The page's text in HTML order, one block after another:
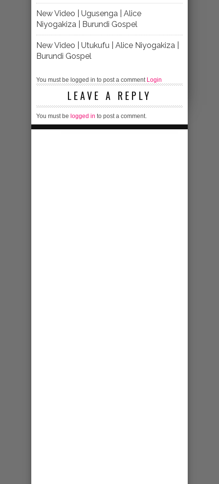
New Video | Ugusenga | Alice
Niyogakiza | Burundi Gospel
New Video | Utukufu | Alice Niyogakiza |
Burundi Gospel
You must be logged in to post a comment Login
LEAVE A REPLY
You must be logged in to post a comment.